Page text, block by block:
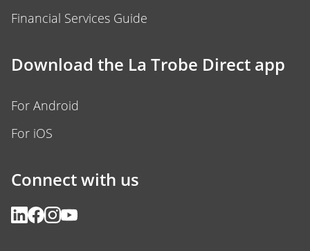
Financial Services Guide
Download the La Trobe Direct app
For Android
For iOS
Connect with us